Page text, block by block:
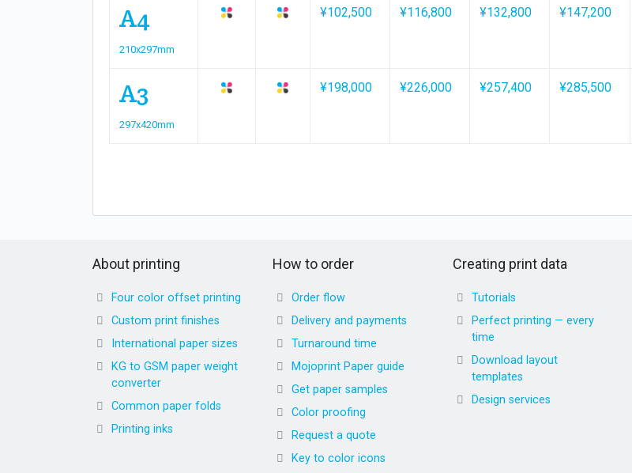
A4
210x297mm
¥102,500 ¥116,800 ¥132,800 ¥147,200
A3
297x420mm
¥198,000 ¥226,000 ¥257,400 ¥285,500
About printing
Four color offset printing
Custom print finishes
International paper sizes
KG to GSM paper weight
converter
Common paper folds
Printing inks
How to order
Order flow
Delivery and payments
Turnaround time
Mojoprint Paper guide
Get paper samples
Color proofing
Request a quote
Key to color icons
Creating print data
Tutorials
Perfect printing — every
time
Download layout
templates
Design services